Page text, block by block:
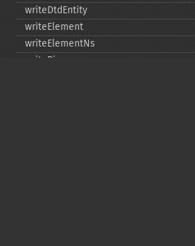
writeDtdEntity
writeElement
writeElementNs
writePi